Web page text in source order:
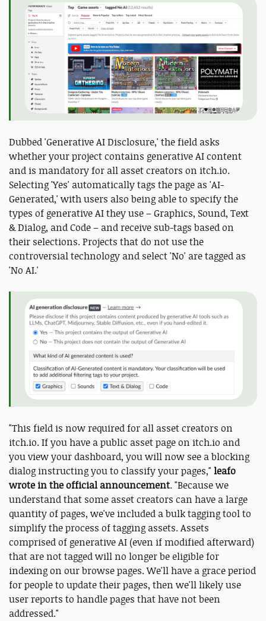
Dubbed 'Generative AI Disclosure,' the field asks
whether your project contains generative AI content
and is mandatory for all asset creators on itch.io.
Selecting 'Yes' automatically tags the page as 'AI-
Generated,' with users also being able to specify the
types of generative AI they use – Graphics, Sound, Text
& Dialog, and Code – and receive sub-tags based on
their selections. Projects that do not use the
controversial technology and select 'No' are tagged as
'No AI.'
"This field is now required for all asset creators on
itch.io. If you have a public asset page on itch.io and
you view your dashboard, you will now see a blocking
dialog instructing you to classify your pages," leafo
wrote in the official announcement. "Because we
understand that some asset creators can have a large
quantity of pages, we've included a bulk tagging tool to
simplify the process of tagging assets. Assets
comprised of generative AI (even if modified afterward)
that are not tagged will no longer be eligible for
indexing on our browse pages. We'll have a grace period
for people to update their pages, then we'll likely use
user reports to handle pages that have not been
addressed."